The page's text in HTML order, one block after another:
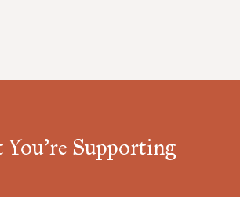
You're Supporting